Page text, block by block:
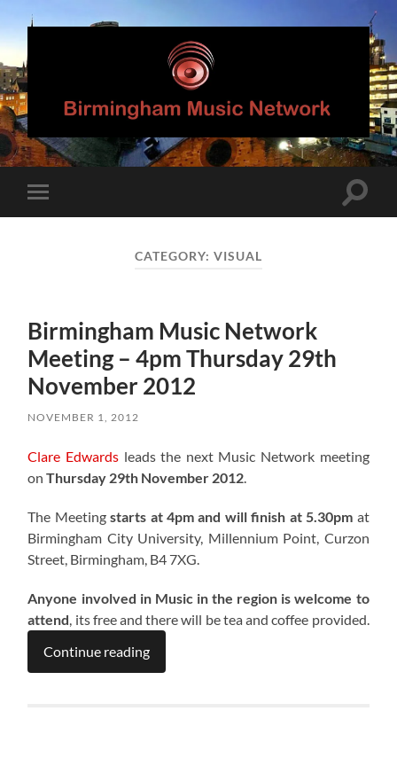
Birmingham
Music
Network
mobile
Toggle
CATEGORY: VISUAL
Birmingham Music Network
Meeting – 4pm Thursday 29th
November 2012
NOVEMBER 1, 2012
Clare Edwardsleads the next Music Network meeting
onThursday 29th November 2012
The Meetingstarts at 4pm and will finish at 5.30pm at
Birmingham City University, Millennium Point, Curzon
Street, Birmingham, B4 7XG.
Anyone involved in Music in the region is welcome to
attend , its free and there will be tea and coffee provided.
Continue reading